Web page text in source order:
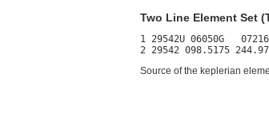
Two Line Element Set
1 29542U 06050G
Source of the keplerian